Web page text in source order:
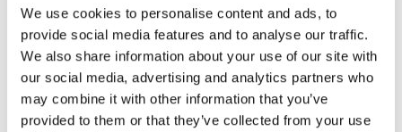
We use cookies to personalise content and ads, to
provide social media features and to analyse our traffic.
We also share information about your use of our site with
our social media, advertising and analytics partners who
may combine it with other information that you’ve
provided to them or that they’ve collected from your use
BEV40B34S022B-01
Specifications
Ship Weight : 0.73 LBS.